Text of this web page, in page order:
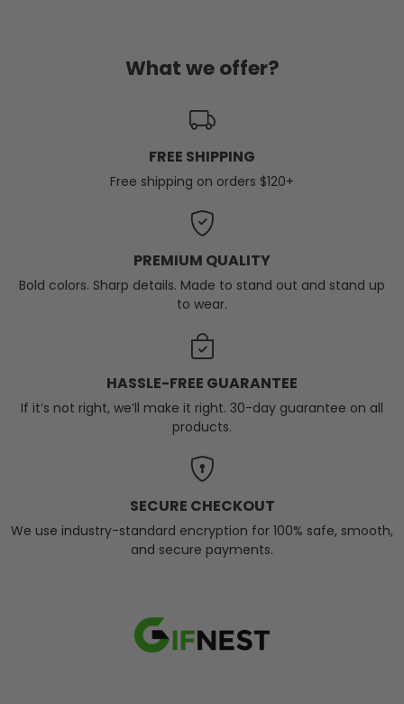
What we offer?
FREE SHIPPING
Free shipping on orders $120+
PREMIUM QUALITY
Bold colors. Sharp details. Made to stand out and stand up
to wear.
HASSLE-FREE GUARANTEE
If it’s not right, we’ll make it right. 30-day guarantee on all
products.
SECURE CHECKOUT
We use industry-standard encryption for 100% safe, smooth,
and secure payments.